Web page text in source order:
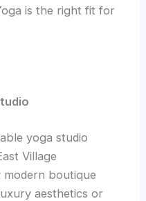
is the right fit for
yoga studio
Village
modern boutique
aesthetics or